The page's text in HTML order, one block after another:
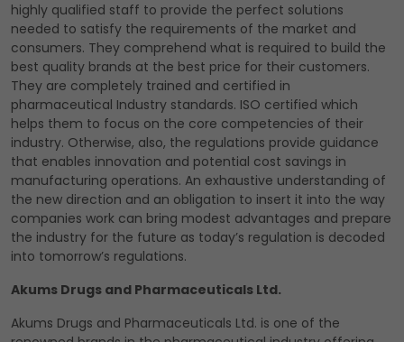
highly qualified staff to provide the perfect solutions
needed to satisfy the requirements of the market and
consumers. They comprehend what is required to build the
best quality brands at the best price for their customers.
They are completely trained and certified in
pharmaceutical Industry standards. ISO certified which
helps them to focus on the core competencies of their
industry. Otherwise, also, the regulations provide guidance
that enables innovation and potential cost savings in
manufacturing operations. An exhaustive understanding of
the new direction and an obligation to insert it into the way
companies work can bring modest advantages and prepare
the industry for the future as today’s regulation is decoded
into tomorrow’s regulations.
Akums Drugs and Pharmaceuticals Ltd.
Akums Drugs and Pharmaceuticals Ltd. is one of the